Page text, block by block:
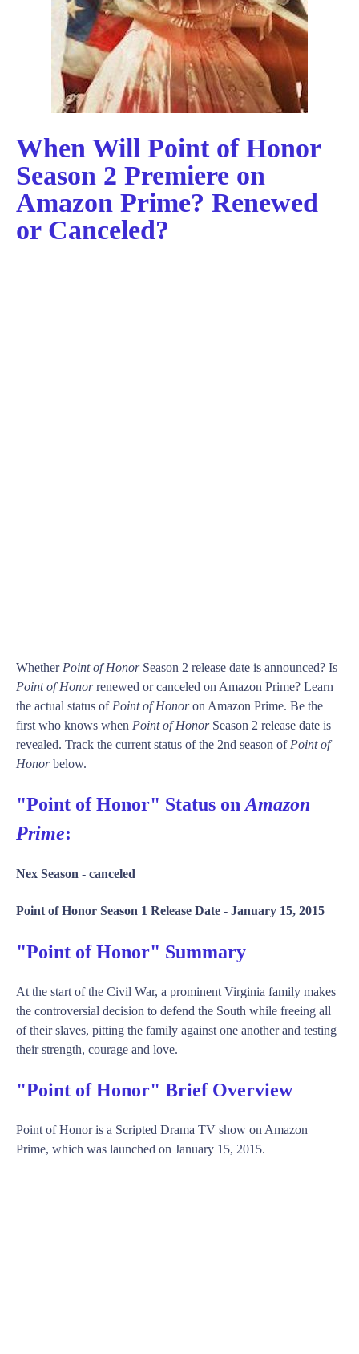
When Will Point of Honor
Season 2 Premiere on
Amazon Prime? Renewed
or Canceled?
Whether Point of HonorSeason 2 release date is announced? Is
Point of Honorrenewed or canceled on Amazon Prime? Learn
the actual status of Point of Honoron Amazon Prime. Be the
first who knows when Point of HonorSeason 2 release date is
revealed. Track the current status of the 2nd season of Point of
Honorbelow.
"Point of Honor" Status on Amazon
Prime:
Nex Season - canceled
Point of Honor Season 1 Release Date - January 15, 2015
"Point of Honor" Summary
At the start of the Civil War, a prominent Virginia family makes
the controversial decision to defend the South while freeing all
of their slaves, pitting the family against one another and testing
their strength, courage and love.
"Point of Honor" Brief Overview
Point of Honor is a Scripted Drama TV show on Amazon
Prime, which was launched on January 15, 2015.